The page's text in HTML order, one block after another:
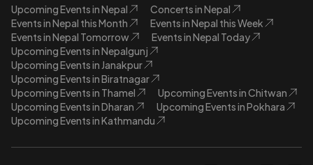
Upcoming Events in Nepal
Concerts in Nepal
Events in Nepal this Month
Events in Nepal this Week
Events in Nepal Tomorrow
Events in Nepal Today
Upcoming Events in Nepalgunj
Upcoming Events in Janakpur
Upcoming Events in Biratnagar
Upcoming Events in Thamel
Upcoming Events in Chitwan
Upcoming Events in Dharan
Upcoming Events in Pokhara
Upcoming Events in Kathmandu